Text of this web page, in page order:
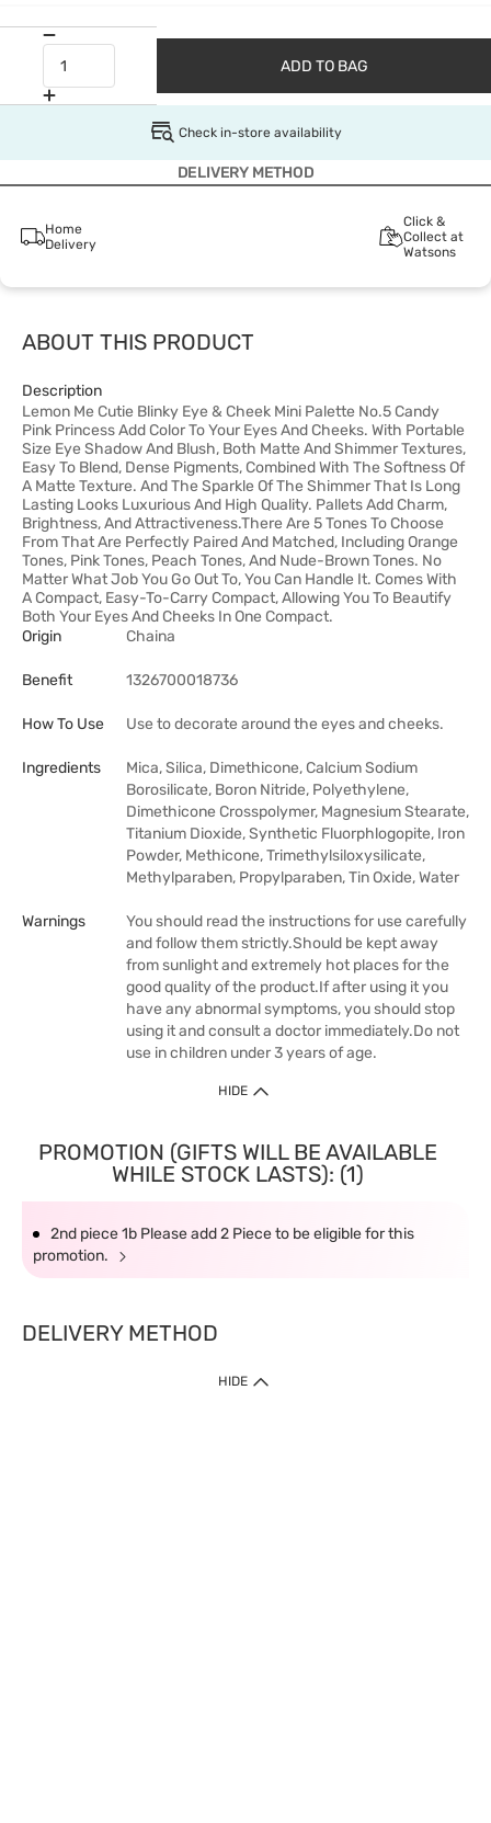
ADD TO BAG
Check in-store availability
DELIVERY METHOD
Home
Delivery
Click &
Collect at
Watsons
ABOUT THIS PRODUCT
Description
Lemon Me Cutie Blinky Eye & Cheek Mini Palette No.5 Candy
Pink Princess Add Color To Your Eyes And Cheeks. With Portable
Size Eye Shadow And Blush, Both Matte And Shimmer Textures,
Easy To Blend, Dense Pigments, Combined With The Softness Of
A Matte Texture. And The Sparkle Of The Shimmer That Is Long
Lasting Looks Luxurious And High Quality. Pallets Add Charm,
Brightness, And Attractiveness.There Are 5 Tones To Choose
From That Are Perfectly Paired And Matched, Including Orange
Tones, Pink Tones, Peach Tones, And Nude-Brown Tones. No
Matter What Job You Go Out To, You Can Handle It. Comes With
A Compact, Easy-To-Carry Compact, Allowing You To Beautify
Both Your Eyes And Cheeks In One Compact.
Origin
Chaina
Benefit 1326700018736
How To Use Use to decorate around the eyes and cheeks.
Ingredients
Mica, Silica, Dimethicone, Calcium Sodium
Borosilicate, Boron Nitride, Polyethylene,
Dimethicone Crosspolymer, Magnesium Stearate,
Titanium Dioxide, Synthetic Fluorphlogopite, Iron
Powder, Methicone, Trimethylsiloxysilicate,
Methylparaben, Propylparaben, Tin Oxide, Water
Warnings
You should read the instructions for use carefully
and follow them strictly.Should be kept away
from sunlight and extremely hot places for the
good quality of the product.If after using it you
have any abnormal symptoms, you should stop
using it and consult a doctor immediately.Do not
use in children under 3 years of age.
HIDE
PROMOTION (GIFTS WILL BE AVAILABLE
WHILE STOCK LASTS): (1)
2nd piece 1b Please add 2 Piece to be eligible for this
promotion.
DELIVERY METHOD
HIDE